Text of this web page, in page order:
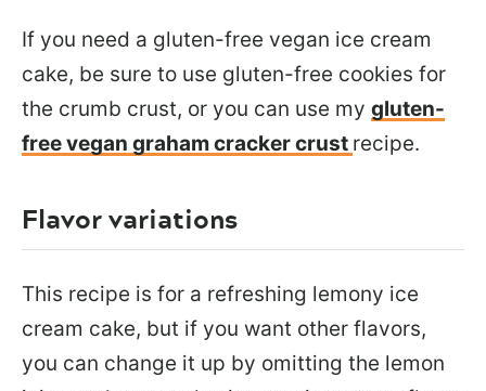
If you need a gluten-free vegan ice cream
cake, be sure to use gluten-free cookies for
the crumb crust, or you can use my gluten-
free vegan graham cracker crust recipe.
Flavor variations
This recipe is for a refreshing lemony ice
cream cake, but if you want other flavors,
you can change it up by omitting the lemon